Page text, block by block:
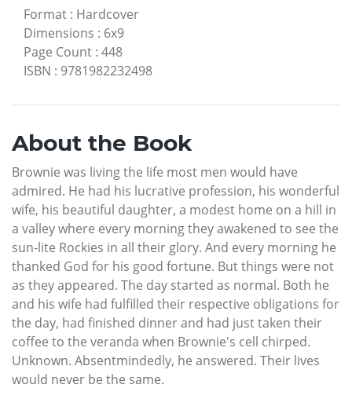
Format : Hardcover
Dimensions : 6x9
Page Count : 448
ISBN : 9781982232498
About the Book
Brownie was living the life most men would have
admired. He had his lucrative profession, his wonderful
wife, his beautiful daughter, a modest home on a hill in
a valley where every morning they awakened to see the
sun-lite Rockies in all their glory. And every morning he
thanked God for his good fortune. But things were not
as they appeared. The day started as normal. Both he
and his wife had fulfilled their respective obligations for
the day, had finished dinner and had just taken their
coffee to the veranda when Brownie's cell chirped.
Unknown. Absentmindedly, he answered. Their lives
would never be the same.